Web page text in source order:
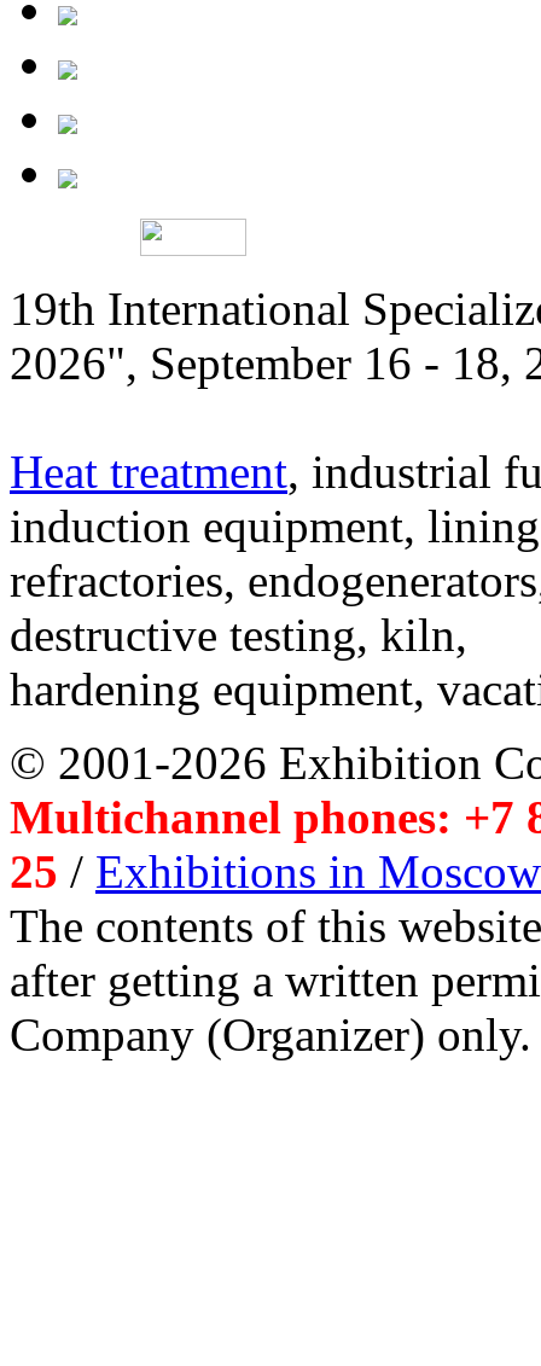
19th International
2026", September 16 - 18,
Heat treatment, industrial
induction equipment,
refractories,
destructive testing, kiln,
hardening equipment,
© 2001-2026 Exhibition
Multichannel phones: +7
25 / Exhibitions in Moscow
The contents of this
after getting a written
Company (Organizer) only.